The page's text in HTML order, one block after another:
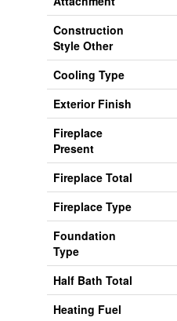
Construction
Style Other
Cooling Type
Exterior Finish
Fireplace
Present
Fireplace Total
Fireplace Type
Foundation
Type
Half Bath Total
Heating Fuel